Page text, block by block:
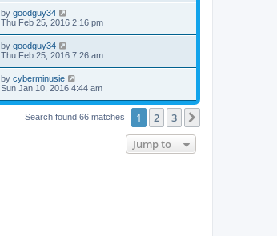
by goodguy34
Thu Feb 25, 2016 2:16 pm
by goodguy34
Thu Feb 25, 2016 7:26 am
by cyberminusie
Sun Jan 10, 2016 4:44 am
Search found 66 matches 1 2 3
Jump to